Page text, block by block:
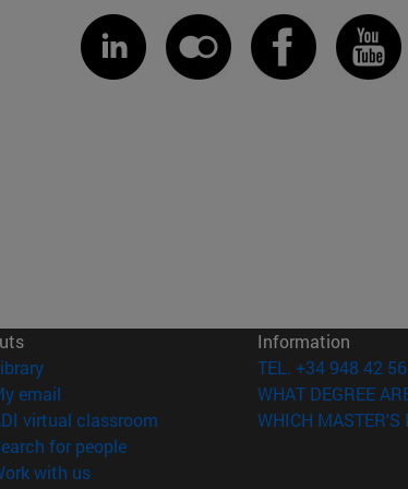
(opens in new window)
email
virtual classroom (opens in new window)
for people(opens in new window)
with us(opens in new window)
Information
TEL. +34 948 42
WHAT DEGREE
WHICH MASTER'S